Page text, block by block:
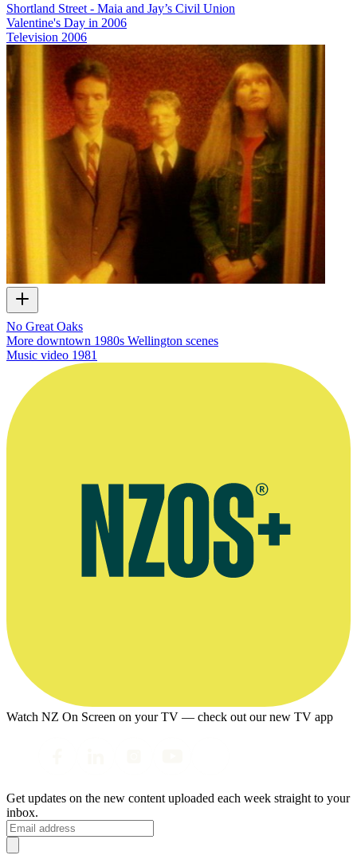
Shortland Street - Maia and Jay’s Civil Union
Valentine's Day in 2006
Television 2006
No Great Oaks
More downtown 1980s Wellington scenes
Music video 1981
Watch NZ On Screen on your TV — check out our new TV app
Get updates on the new content uploaded each week straight to your
inbox.